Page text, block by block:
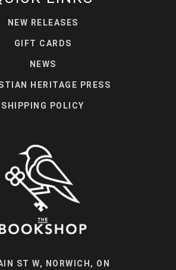
NEW RELEASES
GIFT CARDS
NEWS
HERITAGE PRESS
SHIPPING POLICY
ST W, NORWICH, ON